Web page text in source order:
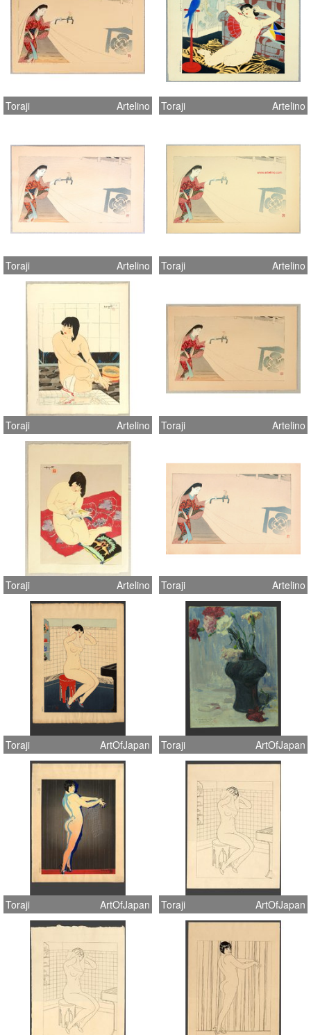
Toraji Artelino Toraji Artelino
Toraji Artelino Toraji Artelino
Toraji Artelino Toraji Artelino
Toraji Artelino Toraji Artelino
Toraji ArtOfJapan Toraji ArtOfJapan
Toraji ArtOfJapan Toraji ArtOfJapan